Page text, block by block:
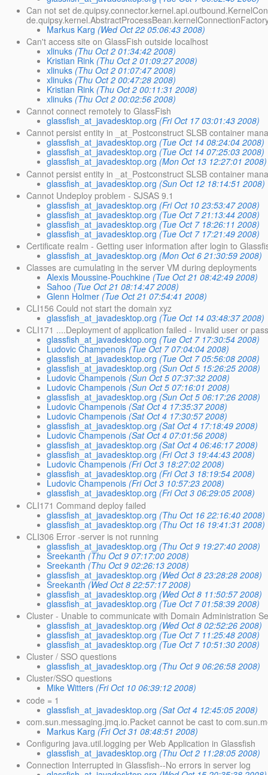
Can not set
Markus Karg (Wed Oct 22 05:06:43 2008)
Can't access site on GlassFish outside localhost
xlinuks (Thu Oct 2 01:34:42 2008)
Kristian Rink (Thu Oct 2 01:09:27 2008)
xlinuks (Thu Oct 2 01:07:47 2008)
xlinuks (Thu Oct 2 00:47:28 2008)
Kristian Rink (Thu Oct 2 00:11:31 2008)
xlinuks (Thu Oct 2 00:02:56 2008)
Cannot connect remotely to GlassFish
glassfish_at_javadesktop.org (Fri Oct 17 03:01:43 2008)
Cannot persist entity in _at_Postconstruct SLSB container
glassfish_at_javadesktop.org (Tue Oct 14 08:24:04 2008)
glassfish_at_javadesktop.org (Tue Oct 14 07:25:03 2008)
glassfish_at_javadesktop.org (Mon Oct 13 12:27:01 2008)
Cannot persist entity in _at_Postconstruct SLSB container
glassfish_at_javadesktop.org (Sun Oct 12 18:14:51 2008)
Cannot Undeploy problem - SJSAS 9.1
glassfish_at_javadesktop.org (Fri Oct 10 23:53:47 2008)
glassfish_at_javadesktop.org (Tue Oct 7 21:13:44 2008)
glassfish_at_javadesktop.org (Tue Oct 7 18:26:11 2008)
glassfish_at_javadesktop.org (Tue Oct 7 17:21:49 2008)
Certificate realm - Getting user information after login to
glassfish_at_javadesktop.org (Mon Oct 6 21:30:59 2008)
Classes are cumulating in the server VM during deployments
Alexis Moussine-Pouchkine (Tue Oct 21 08:42:49 2008)
Sahoo (Tue Oct 21 08:14:47 2008)
Glenn Holmer (Tue Oct 21 07:54:41 2008)
CLI156 Could not start the domain xyz
glassfish_at_javadesktop.org (Tue Oct 14 03:48:37 2008)
CLI171 ....Deployment of application failed - Invalid user or
glassfish_at_javadesktop.org (Tue Oct 7 17:30:54 2008)
Ludovic Champenois (Tue Oct 7 07:04:04 2008)
glassfish_at_javadesktop.org (Tue Oct 7 05:56:08 2008)
glassfish_at_javadesktop.org (Sun Oct 5 15:26:25 2008)
Ludovic Champenois (Sun Oct 5 07:37:32 2008)
Ludovic Champenois (Sun Oct 5 07:16:01 2008)
glassfish_at_javadesktop.org (Sun Oct 5 06:17:26 2008)
Ludovic Champenois (Sat Oct 4 17:35:37 2008)
Ludovic Champenois (Sat Oct 4 17:30:57 2008)
glassfish_at_javadesktop.org (Sat Oct 4 17:18:49 2008)
Ludovic Champenois (Sat Oct 4 07:01:56 2008)
glassfish_at_javadesktop.org (Sat Oct 4 06:46:17 2008)
glassfish_at_javadesktop.org (Fri Oct 3 19:44:43 2008)
Ludovic Champenois (Fri Oct 3 18:27:02 2008)
glassfish_at_javadesktop.org (Fri Oct 3 18:19:54 2008)
Ludovic Champenois (Fri Oct 3 10:57:23 2008)
glassfish_at_javadesktop.org (Fri Oct 3 06:29:05 2008)
CLI171 Command deploy failed
glassfish_at_javadesktop.org (Thu Oct 16 22:16:40 2008)
glassfish_at_javadesktop.org (Thu Oct 16 19:41:31 2008)
CLI306 Error -server is not running
glassfish_at_javadesktop.org (Thu Oct 9 19:27:40 2008)
Sreekanth (Thu Oct 9 07:17:00 2008)
Sreekanth (Thu Oct 9 02:26:13 2008)
glassfish_at_javadesktop.org (Wed Oct 8 23:28:28 2008)
Sreekanth (Wed Oct 8 22:57:17 2008)
glassfish_at_javadesktop.org (Wed Oct 8 11:50:57 2008)
glassfish_at_javadesktop.org (Tue Oct 7 01:58:39 2008)
Cluster - Unable to communicate with Domain Administration
glassfish_at_javadesktop.org (Wed Oct 8 02:52:26 2008)
glassfish_at_javadesktop.org (Tue Oct 7 11:25:48 2008)
glassfish_at_javadesktop.org (Tue Oct 7 10:51:30 2008)
Cluster / SSO questions
glassfish_at_javadesktop.org (Thu Oct 9 06:26:58 2008)
Cluster/SSO questions
Mike Witters (Fri Oct 10 06:39:12 2008)
code = 1
glassfish_at_javadesktop.org (Sat Oct 4 12:45:05 2008)
com.sun.messaging.jmq.io.Packet cannot be cast to
Markus Karg (Fri Oct 31 08:48:51 2008)
Configuring java.util.logging per Web Application in Glassfish
glassfish_at_javadesktop.org (Thu Oct 2 11:28:05 2008)
Connection Interrupted in Glassfish--No errors in server log